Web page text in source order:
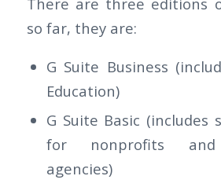
so far, they are:
G Suite Business
Education)
G Suite Basic (includes
for nonprofits and
agencies)